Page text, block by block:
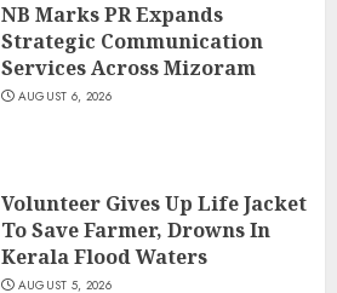
NB Marks PR Expands
Strategic Communication
Services Across Mizoram
AUGUST 6, 2026
Volunteer Gives Up Life Jacket
To Save Farmer, Drowns In
Kerala Flood Waters
AUGUST 5, 2026